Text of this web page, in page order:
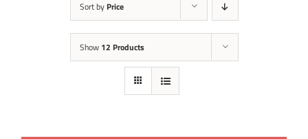
Sort by Price
Show 12 Products